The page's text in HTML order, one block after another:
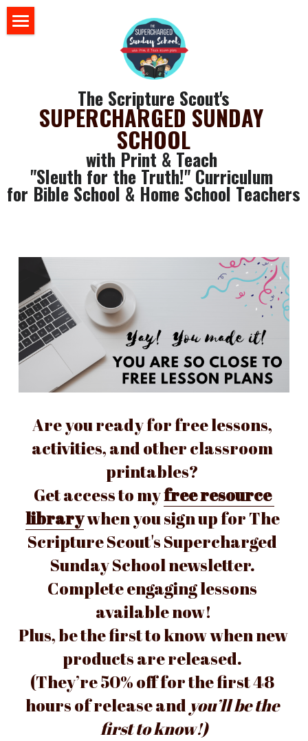
The Scripture Scout's
SUPERCHARGED SUNDAY
SCHOOL
with Print & Teach
"Sleuth for the Truth!" Curriculum
for Bible School & Home School Teachers
STORE
YOUR RESOURCES
SLEUTH CHAT ROOM
Are you ready for free lessons,
activities, and other classroom
printables?
Get access to my free resource
library when you sign up for The
Scripture Scout's Supercharged
Sunday School newsletter.
Complete engaging lessons
available now!
Plus, be the first to know when new
products are released.
(They’re 50% off for the first 48
hours of release and you’ll be the
first to know!)
BLOG CATEGORIES
Sunday School 101